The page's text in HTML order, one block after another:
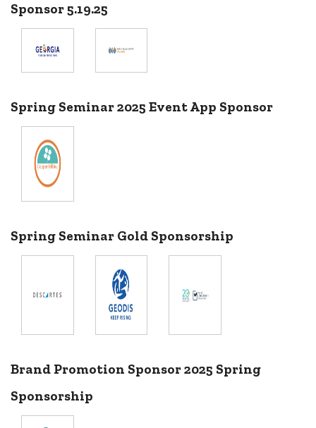
Sponsor 5.19.25
Spring Seminar 2025 Event App Sponsor
Spring Seminar Gold Sponsorship
Brand Promotion Sponsor 2025 Spring
Sponsorship